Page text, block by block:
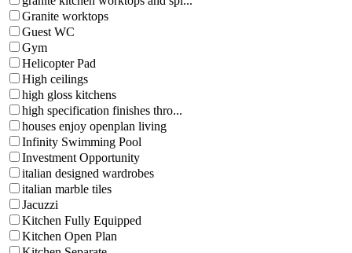
Granite worktops
Guest WC
Gym
Helicopter Pad
High ceilings
high gloss kitchens
high specification finishes thro...
houses enjoy openplan living
Infinity Swimming Pool
Investment Opportunity
italian designed wardrobes
italian marble tiles
Jacuzzi
Kitchen Fully Equipped
Kitchen Open Plan